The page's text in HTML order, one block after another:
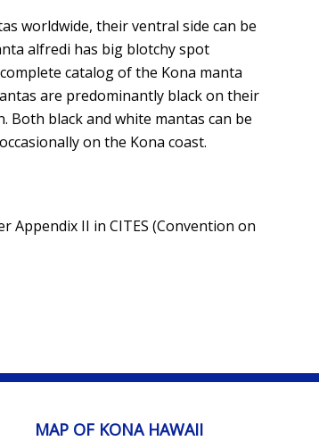
worldwide, their ventral side can be
alfredi has big blotchy spot
catalog of the Kona manta
are predominantly black on their
black and white mantas can be
on the Kona coast.
Appendix II in CITES (Convention on
MAP OF KONA HAWAII